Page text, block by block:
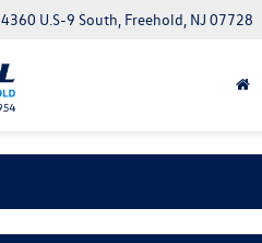
4360 U.S-9 South, Freehold, NJ 07728